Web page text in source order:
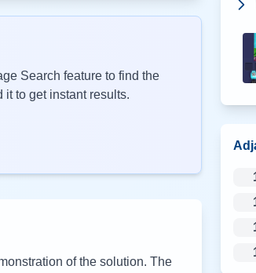
Search feature to find the
to get instant results.
of the solution. The